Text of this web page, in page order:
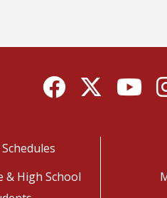
FacebookTwitterYouTube
& High School